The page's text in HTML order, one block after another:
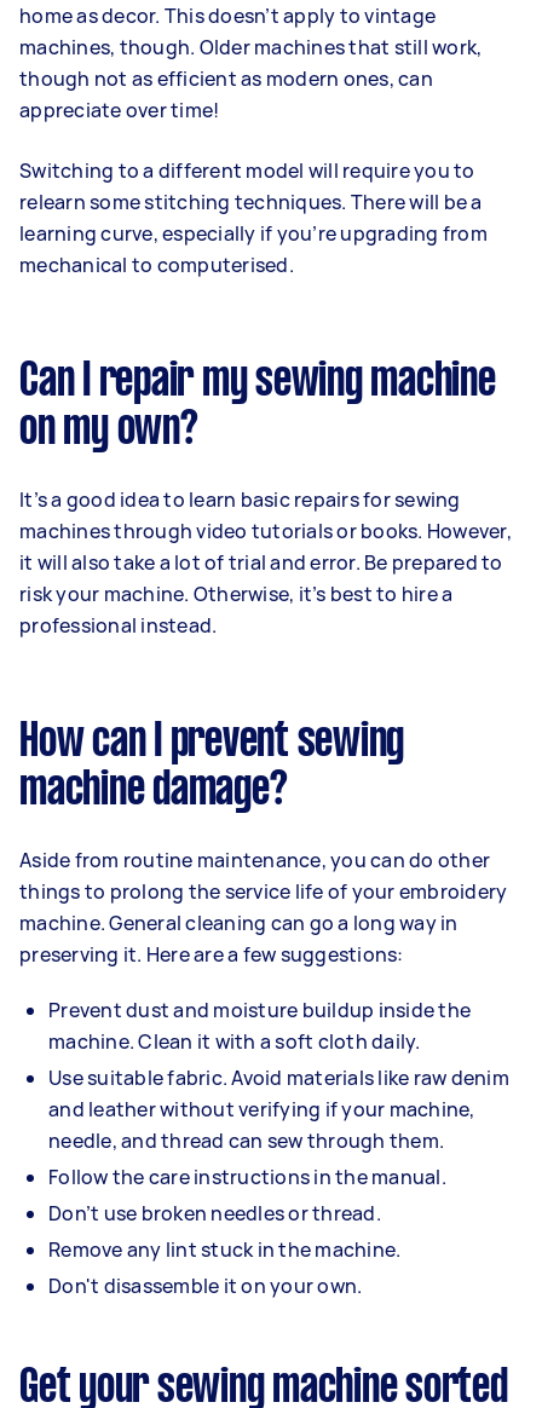
home as decor. This doesn’t apply to vintage
machines, though. Older machines that still work,
though not as efficient as modern ones, can
appreciate over time!
Switching to a different model will require you to
relearn some stitching techniques. There will be a
learning curve, especially if you’re upgrading from
mechanical to computerised.
Can I repair my sewing machine
on my own?
It’s a good idea to learn basic repairs for sewing
machines through video tutorials or books. However,
it will also take a lot of trial and error. Be prepared to
risk your machine. Otherwise, it’s best to hire a
professional instead.
How can I prevent sewing
machine damage?
Aside from routine maintenance, you can do other
things to prolong the service life of your embroidery
machine. General cleaning can go a long way in
preserving it. Here are a few suggestions:
Prevent dust and moisture buildup inside the
machine. Clean it with a soft cloth daily.
Use suitable fabric. Avoid materials like raw denim
and leather without verifying if your machine,
needle, and thread can sew through them.
Follow the care instructions in the manual.
Don’t use broken needles or thread.
Remove any lint stuck in the machine.
Don't disassemble it on your own.
Get your sewing machine sorted